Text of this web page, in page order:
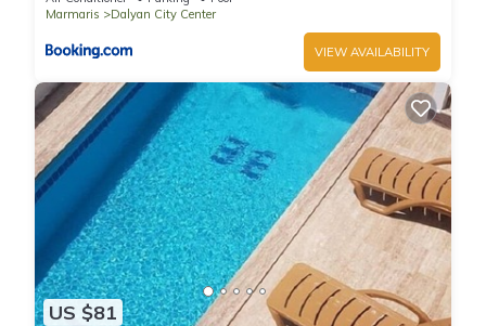
Marmaris
Dalyan City Center
VIEW AVAILABILITY
US $81